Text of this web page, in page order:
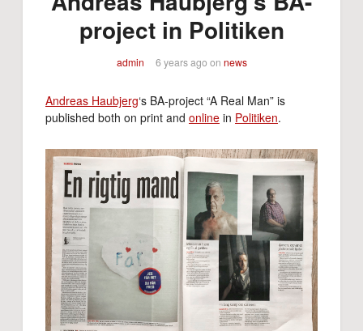
project in Politiken
admin 6 years ago on news
Andreas Haubjerg‘s BA-project “A Real Man” is
published both on print and online in Politiken.